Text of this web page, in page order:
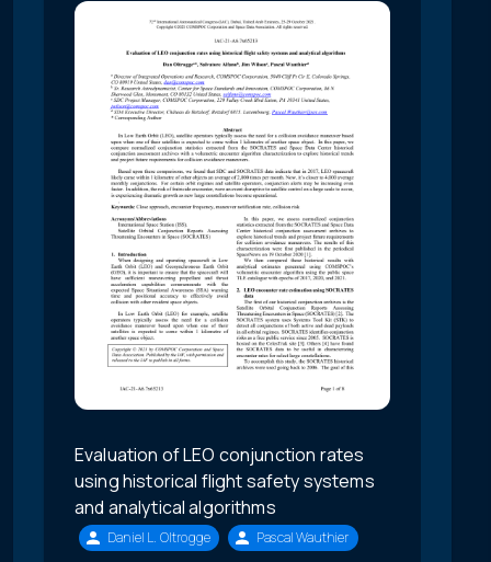
Evaluation of LEO conjunction rates
using historical flight safety systems
and analytical algorithms
Daniel L. Oltrogge
Pascal Wauthier